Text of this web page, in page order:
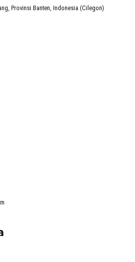
Provinsi Banten, Indonesia (Cilegon)